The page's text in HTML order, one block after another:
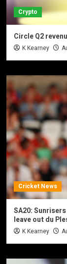
Crypto
Circle Q2
K Kearney
Cricket News
SA20:
leave out du
K Kearney